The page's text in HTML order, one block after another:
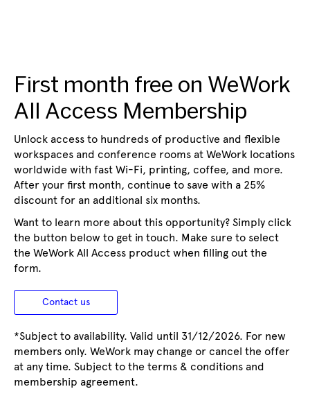
First month free on WeWork
All Access Membership
Contact us
Unlock access to hundreds of productive and flexible
workspaces and conference rooms at WeWork locations
worldwide with fast Wi-Fi, printing, coffee, and more.
After your first month, continue to save with a 25%
discount for an additional six months.
Want to learn more about this opportunity? Simply click
the button below to get in touch. Make sure to select
the WeWork All Access product when filling out the
form.
*Subject to availability. Valid until 31/12/2026. For new
members only. WeWork may change or cancel the offer
at any time. Subject to the terms & conditions and
membership agreement.